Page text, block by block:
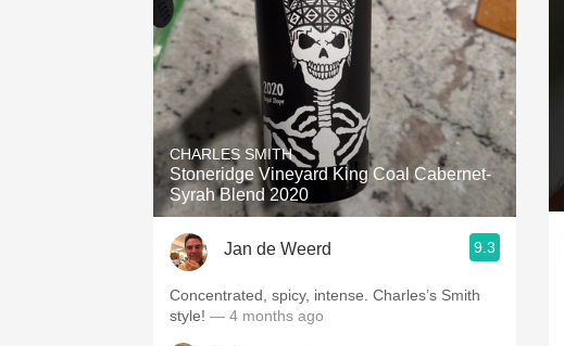
CHARLES SMITH
Stoneridge Vineyard King Coal Cabernet-
Syrah Blend 2020
Jan de Weerd 9.3
Concentrated, spicy, intense. Charles’s Smith
style! — 4 months ago